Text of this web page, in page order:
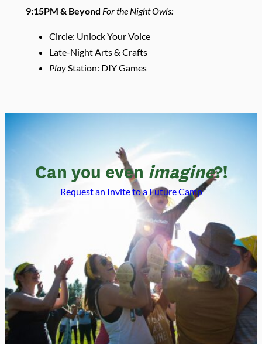
9:15PM & Beyond For the Night Owls:
Circle: Unlock Your Voice
Late-Night Arts & Crafts
PlayStation: DIY Games
Can you even imagine?!
Request an Invite to a Future Camp